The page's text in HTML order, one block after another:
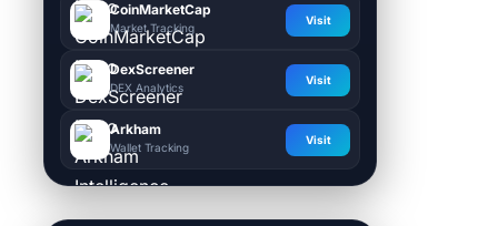
CoinMarketCap
Market Tracking
Visit
DexScreener
DEX Analytics
Visit
Arkham
Wallet Tracking
Visit